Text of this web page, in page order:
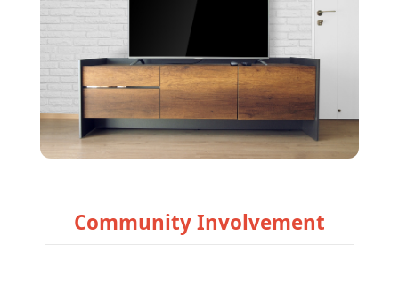
Community Involvement